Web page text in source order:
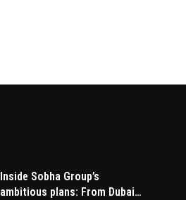
AI SEO Services Pricing in
2026: What You Should Pay
Inside Sobha Group’s
ambitious plans: From Dubai